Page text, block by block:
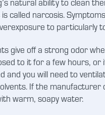
is called narcosis.
to particularly
give off a strong odor
to it for a few hours, or
and you will need to
If the manufacturer
warm, soapy water.